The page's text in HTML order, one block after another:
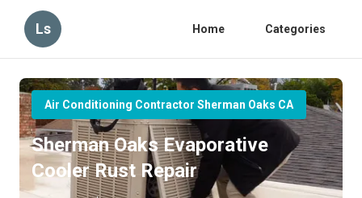
Ls Home Categories
Air Conditioning Contractor Sherman Oaks CA
Sherman Oaks Evaporative
Cooler Rust Repair